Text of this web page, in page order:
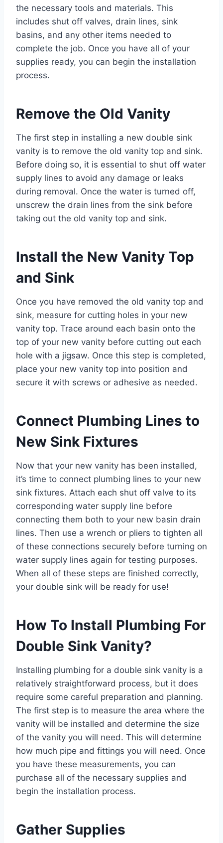
the necessary tools and materials. This
includes shut off valves, drain lines, sink
basins, and any other items needed to
complete the job. Once you have all of your
supplies ready, you can begin the installation
process.
Remove the Old Vanity
The first step in installing a new double sink
vanity is to remove the old vanity top and sink.
Before doing so, it is essential to shut off water
supply lines to avoid any damage or leaks
during removal. Once the water is turned off,
unscrew the drain lines from the sink before
taking out the old vanity top and sink.
Install the New Vanity Top
and Sink
Once you have removed the old vanity top and
sink, measure for cutting holes in your new
vanity top. Trace around each basin onto the
top of your new vanity before cutting out each
hole with a jigsaw. Once this step is completed,
place your new vanity top into position and
secure it with screws or adhesive as needed.
Connect Plumbing Lines to
New Sink Fixtures
Now that your new vanity has been installed,
it’s time to connect plumbing lines to your new
sink fixtures. Attach each shut off valve to its
corresponding water supply line before
connecting them both to your new basin drain
lines. Then use a wrench or pliers to tighten all
of these connections securely before turning on
water supply lines again for testing purposes.
When all of these steps are finished correctly,
your double sink will be ready for use!
How To Install Plumbing For
Double Sink Vanity?
Installing plumbing for a double sink vanity is a
relatively straightforward process, but it does
require some careful preparation and planning.
The first step is to measure the area where the
vanity will be installed and determine the size
of the vanity you will need. This will determine
how much pipe and fittings you will need. Once
you have these measurements, you can
purchase all of the necessary supplies and
begin the installation process.
Gather Supplies